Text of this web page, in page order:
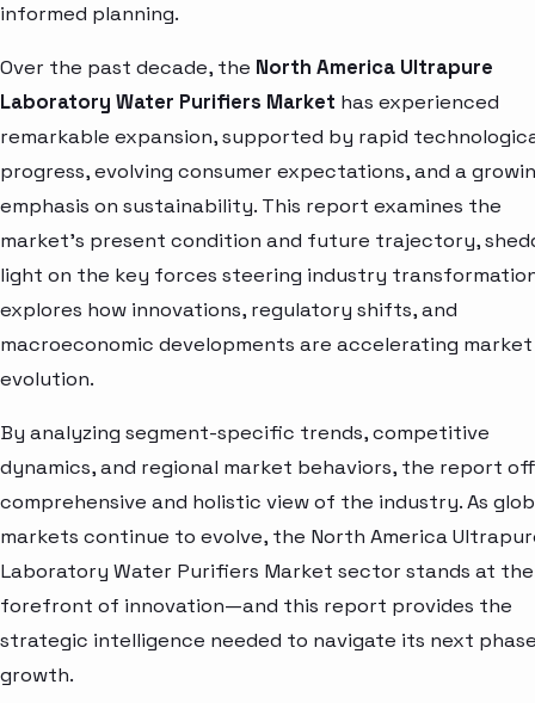
informed planning.
Over the past decade, the North America Ultrapure
Laboratory Water Purifiers Market has experienced
remarkable expansion, supported by rapid
progress, evolving consumer expectations, and a
emphasis on sustainability. This report examines the
market’s present condition and future trajectory,
light on the key forces steering industry
explores how innovations, regulatory shifts, and
macroeconomic developments are accelerating market
evolution.
By analyzing segment-specific trends, competitive
dynamics, and regional market behaviors, the report
comprehensive and holistic view of the industry. As
markets continue to evolve, the North America
Laboratory Water Purifiers Market sector stands at the
forefront of innovation—and this report provides the
strategic intelligence needed to navigate its next
growth.